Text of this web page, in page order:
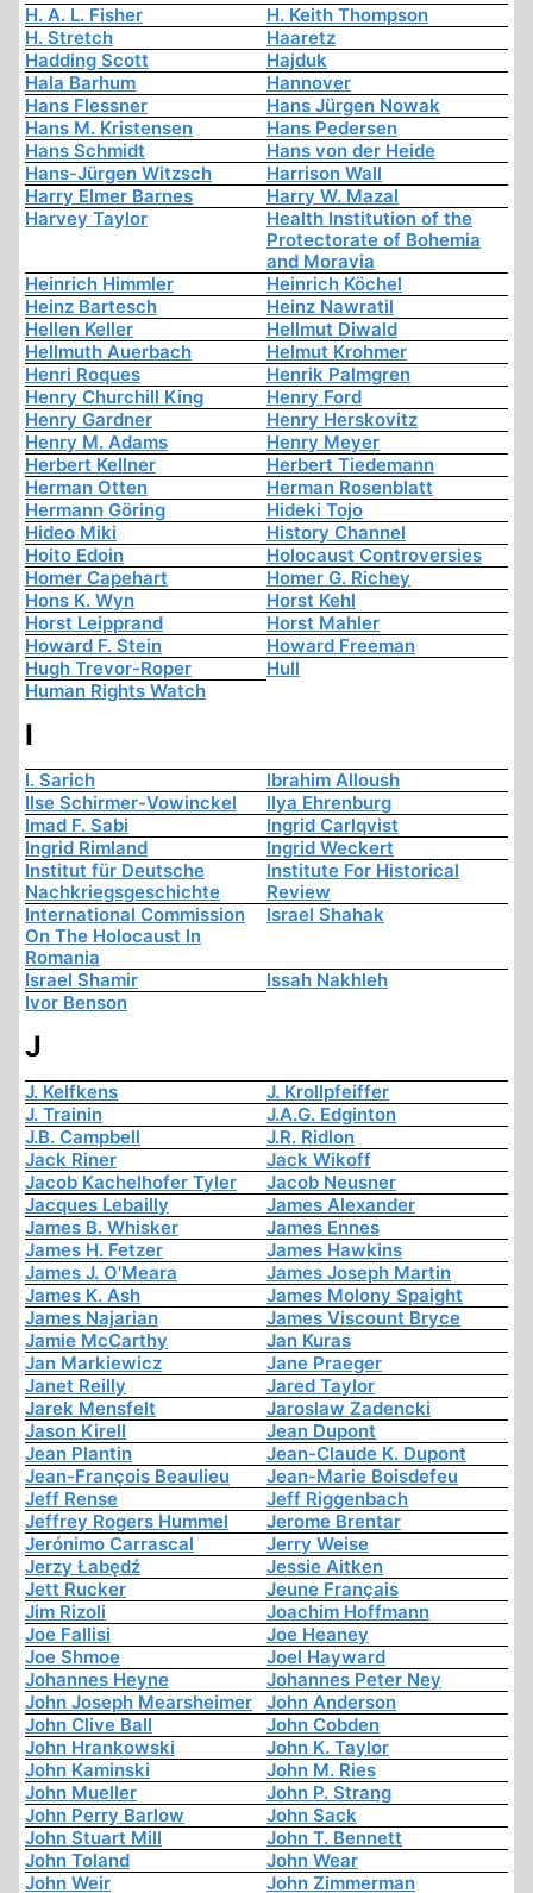
H. A. L. Fisher
H. Keith Thompson
H. Stretch
Haaretz
Hadding Scott
Hajduk
Hala Barhum
Hannover
Hans Flessner
Hans Jürgen Nowak
Hans M. Kristensen
Hans Pedersen
Hans Schmidt
Hans von der Heide
Hans-Jürgen Witzsch
Harrison Wall
Harry Elmer Barnes
Harry W. Mazal
Harvey Taylor
Health Institution of the
Protectorate of Bohemia
and Moravia
Heinrich Himmler
Heinrich Köchel
Heinz Bartesch
Heinz Nawratil
Hellen Keller
Hellmut Diwald
Hellmuth Auerbach
Helmut Krohmer
Henri Roques
Henrik Palmgren
Henry Churchill King
Henry Ford
Henry Gardner
Henry Herskovitz
Henry M. Adams
Henry Meyer
Herbert Kellner
Herbert Tiedemann
Herman Otten
Herman Rosenblatt
Hermann Göring
Hideki Tojo
Hideo Miki
History Channel
Hoito Edoin
Holocaust Controversies
Homer Capehart
Homer G. Richey
Hons K. Wyn
Horst Kehl
Horst Leipprand
Horst Mahler
Howard F. Stein
Howard Freeman
Hugh Trevor-Roper
Hull
Human Rights Watch
I
I. Sarich
Ibrahim Alloush
Ilse Schirmer-Vowinckel
Ilya Ehrenburg
Imad F. Sabi
Ingrid Carlqvist
Ingrid Rimland
Ingrid Weckert
Institut für Deutsche
Nachkriegsgeschichte
Institute For Historical
Review
International Commission
On The Holocaust In
Romania
Israel Shahak
Israel Shamir
Issah Nakhleh
Ivor Benson
J
J. Kelfkens
J. Krollpfeiffer
J. Trainin
J.A.G. Edginton
J.B. Campbell
J.R. Ridlon
Jack Riner
Jack Wikoff
Jacob Kachelhofer Tyler
Jacob Neusner
Jacques Lebailly
James Alexander
James B. Whisker
James Ennes
James H. Fetzer
James Hawkins
James J. O'Meara
James Joseph Martin
James K. Ash
James Molony Spaight
James Najarian
James Viscount Bryce
Jamie McCarthy
Jan Kuras
Jan Markiewicz
Jane Praeger
Janet Reilly
Jared Taylor
Jarek Mensfelt
Jaroslaw Zadencki
Jason Kirell
Jean Dupont
Jean Plantin
Jean-Claude K. Dupont
Jean-François Beaulieu
Jean-Marie Boisdefeu
Jeff Rense
Jeff Riggenbach
Jeffrey Rogers Hummel
Jerome Brentar
Jerónimo Carrascal
Jerry Weise
Jerzy Łabędź
Jessie Aitken
Jett Rucker
Jeune Français
Jim Rizoli
Joachim Hoffmann
Joe Fallisi
Joe Heaney
Joe Shmoe
Joel Hayward
Johannes Heyne
Johannes Peter Ney
John Joseph Mearsheimer
John Anderson
John Clive Ball
John Cobden
John Hrankowski
John K. Taylor
John Kaminski
John M. Ries
John Mueller
John P. Strang
John Perry Barlow
John Sack
John Stuart Mill
John T. Bennett
John Toland
John Wear
John Weir
John Zimmerman